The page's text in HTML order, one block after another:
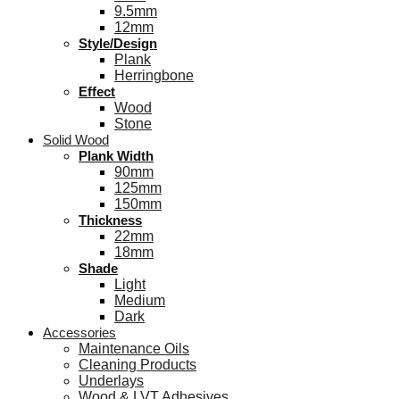
9.5mm
12mm
Style/Design
Plank
Herringbone
Effect
Wood
Stone
Solid Wood
Plank Width
90mm
125mm
150mm
Thickness
22mm
18mm
Shade
Light
Medium
Dark
Accessories
Maintenance Oils
Cleaning Products
Underlays